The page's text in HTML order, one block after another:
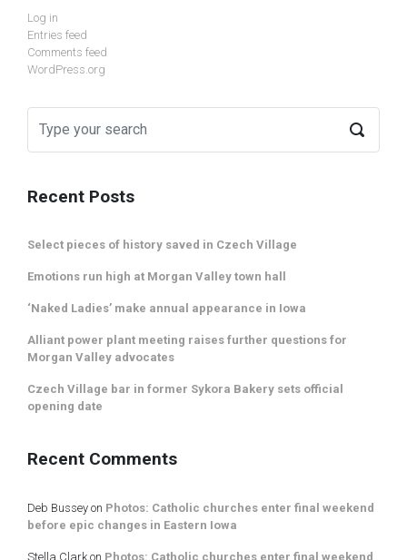
Log in
Entries feed
Comments feed
WordPress.org
Recent Posts
Select pieces of history saved in Czech Village
Emotions run high at Morgan Valley town hall
‘Naked Ladies’ make annual appearance in Iowa
Alliant power plant meeting raises further questions for
Morgan Valley advocates
Czech Village bar in former Sykora Bakery sets official
opening date
Recent Comments
Deb Bussey on Photos: Catholic churches enter final weekend
before epic changes in Eastern Iowa
Stella Clark on Photos: Catholic churches enter final weekend